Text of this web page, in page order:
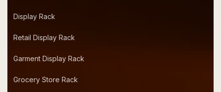
Display Rack
Retail Display Rack
Garment Display Rack
Grocery Store Rack